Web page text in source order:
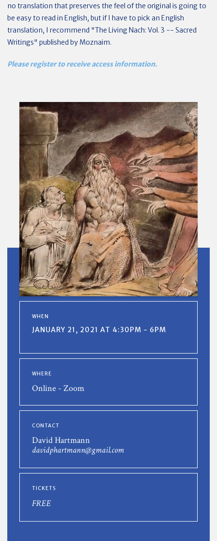
no translation that preserves the feel of the original is going to
be easy to read in English, but if I have to pick an English
translation, I recommend "The Living Nach: Vol. 3 -- Sacred
Writings" published by Moznaim.
Please register to receive access information.
WHEN
JANUARY 21, 2021 AT 4:30PM - 6PM
WHERE
Online - Zoom
CONTACT
David Hartmann
davidphartmann@gmail.com
TICKETS
FREE